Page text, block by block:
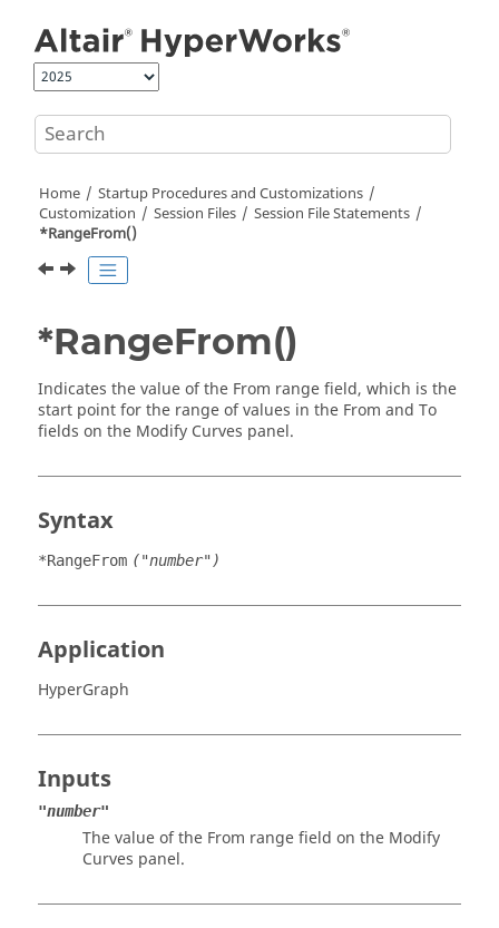
Home
Startup Procedures and Customizations
Customization
Session Files
Session File Statements
*RangeFrom()
*RangeFrom()
Indicates the value of the From range field, which is the
start point for the range of values in the From and To
fields on the Modify Curves panel.
Syntax
*RangeFrom ("number")
Application
HyperGraph
Inputs
"number"
The value of the From range field on the Modify
Curves panel.